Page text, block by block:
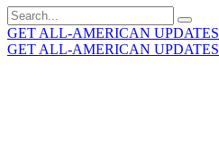
Search
for:
GET ALL-AMERICAN UPDATES
GET ALL-AMERICAN UPDATES